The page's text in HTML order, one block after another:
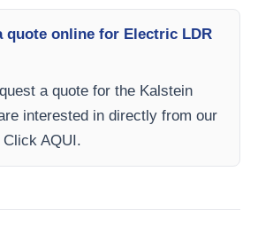
quote online for Electric LDR
a quote for the Kalstein
interested in directly from our
AQUI.